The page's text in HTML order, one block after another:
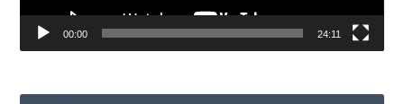
00:00 24:11